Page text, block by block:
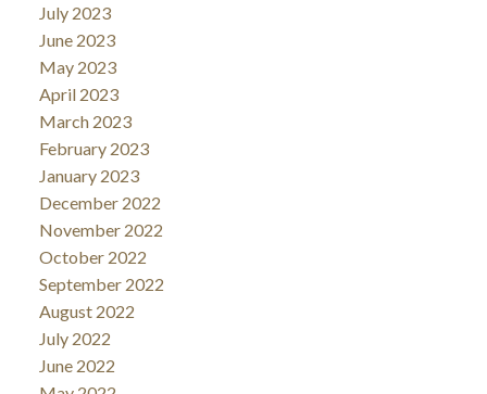
July 2023
June 2023
May 2023
April 2023
March 2023
February 2023
January 2023
December 2022
November 2022
October 2022
September 2022
August 2022
July 2022
June 2022